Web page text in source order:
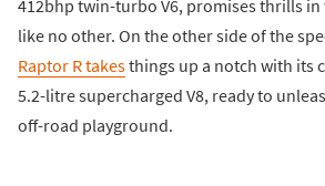
412bhp twin-turbo V6, promises thrills
like no other. On the other side of the
Raptor R takesthings up a notch with its
5.2-litre supercharged V8, ready to
off-road playground.